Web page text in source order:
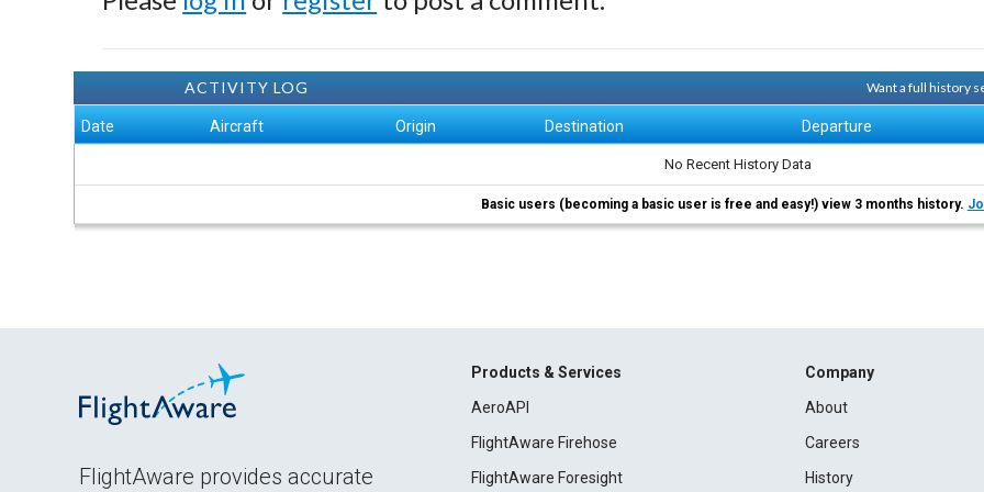
ACTIVITY LOG Want a full history
Date Aircraft Origin Destination Departure
No Recent History Data
Basic users (becoming a basic user is free and easy!) view 3 months history.
FlightAware provides accurate
Products & Services
AeroAPI
FlightAware Firehose
FlightAware Foresight
Company
About
Careers
History